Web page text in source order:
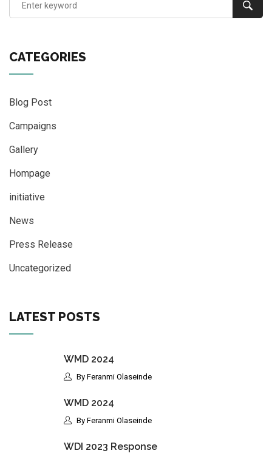
CATEGORIES
Blog Post
Campaigns
Gallery
Hompage
initiative
News
Press Release
Uncategorized
LATEST POSTS
WMD 2024
By Feranmi Olaseinde
WMD 2024
By Feranmi Olaseinde
WDI 2023 Response